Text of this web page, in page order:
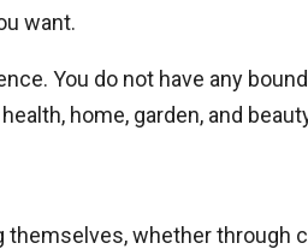
want.
You do not have any
home, garden, and
themselves, whether through